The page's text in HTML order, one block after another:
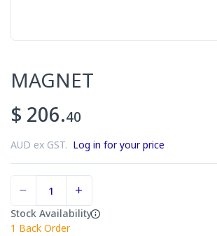
MAGNET
$ 206.40
AUD ex GST. Log in for your price
Stock Availability
1 Back Order